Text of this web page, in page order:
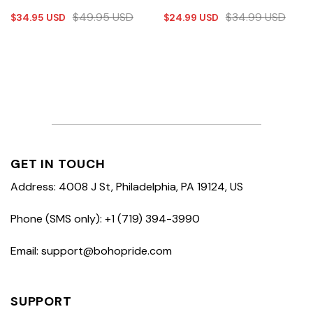
$34.95 USD $49.95USD $24.99 USD $34.99USD
GET IN TOUCH
Address: 4008 J St, Philadelphia, PA 19124, US
Phone (SMS only): +1 (719) 394-3990
Email: support@bohopride.com
SUPPORT